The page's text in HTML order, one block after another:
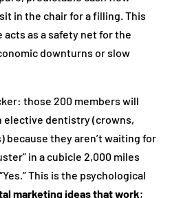
in the chair for a filling. This
as a safety net for the
downturns or slow
those 200 members will
elective dentistry (crowns,
because they aren’t waiting for
in a cubicle 2,000 miles
This is the psychological
marketing ideas that work;